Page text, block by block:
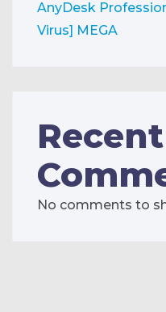
AnyDesk
Virus] MEGA
Recent
No comments to